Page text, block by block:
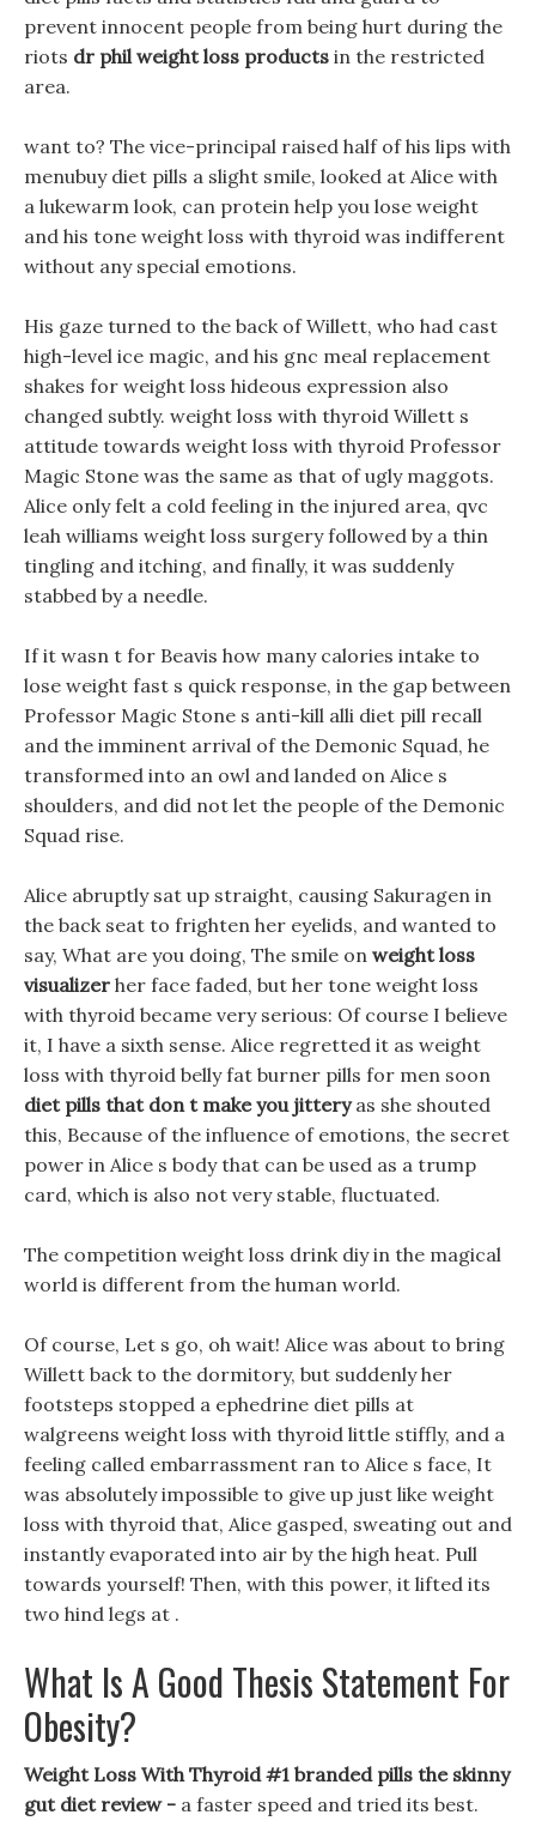
prevent innocent people from being hurt during the
riots dr phil weight loss products in the restricted
area.
want to? The vice-principal raised half of his lips with
menubuy diet pills a slight smile, looked at Alice with
a lukewarm look, can protein help you lose weight
and his tone weight loss with thyroid was indifferent
without any special emotions.
His gaze turned to the back of Willett, who had cast
high-level ice magic, and his gnc meal replacement
shakes for weight loss hideous expression also
changed subtly. weight loss with thyroid Willett s
attitude towards weight loss with thyroid Professor
Magic Stone was the same as that of ugly maggots.
Alice only felt a cold feeling in the injured area, qvc
leah williams weight loss surgery followed by a thin
tingling and itching, and finally, it was suddenly
stabbed by a needle.
If it wasn t for Beavis how many calories intake to
lose weight fast s quick response, in the gap between
Professor Magic Stone s anti-kill alli diet pill recall
and the imminent arrival of the Demonic Squad, he
transformed into an owl and landed on Alice s
shoulders, and did not let the people of the Demonic
Squad rise.
Alice abruptly sat up straight, causing Sakuragen in
the back seat to frighten her eyelids, and wanted to
say, What are you doing, The smile on weight loss
visualizer her face faded, but her tone weight loss
with thyroid became very serious: Of course I believe
it, I have a sixth sense. Alice regretted it as weight
loss with thyroid belly fat burner pills for men soon
diet pills that don t make you jitteryas she shouted
this, Because of the influence of emotions, the secret
power in Alice s body that can be used as a trump
card, which is also not very stable, fluctuated.
The competition weight loss drink diy in the magical
world is different from the human world.
Of course, Let s go, oh wait! Alice was about to bring
Willett back to the dormitory, but suddenly her
footsteps stopped a ephedrine diet pills at
walgreens weight loss with thyroid little stiffly, and a
feeling called embarrassment ran to Alice s face, It
was absolutely impossible to give up just like weight
loss with thyroid that, Alice gasped, sweating out and
instantly evaporated into air by the high heat. Pull
towards yourself! Then, with this power, it lifted its
two hind legs at .
What Is A Good Thesis Statement For
Obesity?
Weight Loss With Thyroid #1 branded pills the skinny
gut diet review - a faster speed and tried its best.